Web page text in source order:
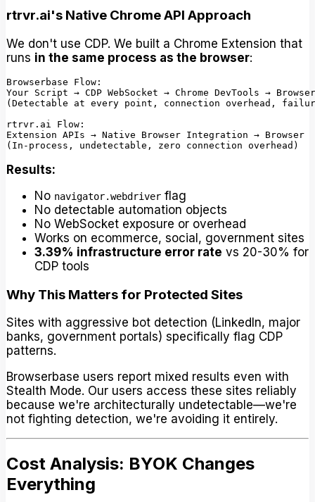
rtrvr.ai's Native Chrome API Approach
We don't use CDP. We built a Chrome Extension that
runs in the same process as the browser:
Browserbase Flow:
Your Script → CDP WebSocket → Chrome DevTools → Browser
(Detectable at every point, connection overhead,
rtrvr.ai Flow:
Extension APIs → Native Browser Integration → Browser
Results:
No navigator.webdriver flag
No detectable automation objects
No WebSocket exposure or overhead
Works on ecommerce, social, government sites
3.39% infrastructure error rate vs 20-30% for
CDP tools
Why This Matters for Protected Sites
Sites with aggressive bot detection (LinkedIn, major
banks, government portals) specifically flag CDP
patterns.
Browserbase users report mixed results even with
Stealth Mode. Our users access these sites reliably
because we're architecturally undetectable—we're
not fighting detection, we're avoiding it entirely.
Cost Analysis: BYOK Changes
Everything